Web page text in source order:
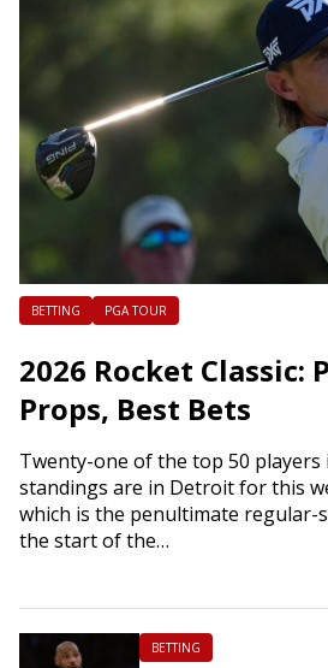
BETTING PGA TOUR
2026 Rocket Classic:
Props, Best Bets
Twenty-one of the top 50 players
standings are in Detroit for this
which is the penultimate regular-
the start of the…
BETTING